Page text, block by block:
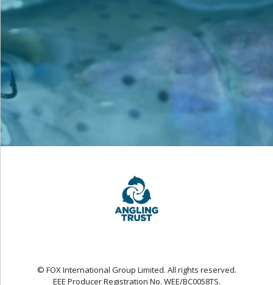
© FOX International Group Limited. All rights reserved.
EEE Producer Registration No. WEE/BC0058TS.